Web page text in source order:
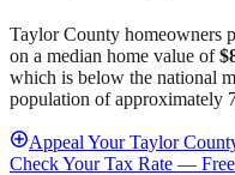
Taylor County homeowners
on a median home value of
which is below the national
population of approximately
Appeal YourTaylor
Check Your Tax Rate —